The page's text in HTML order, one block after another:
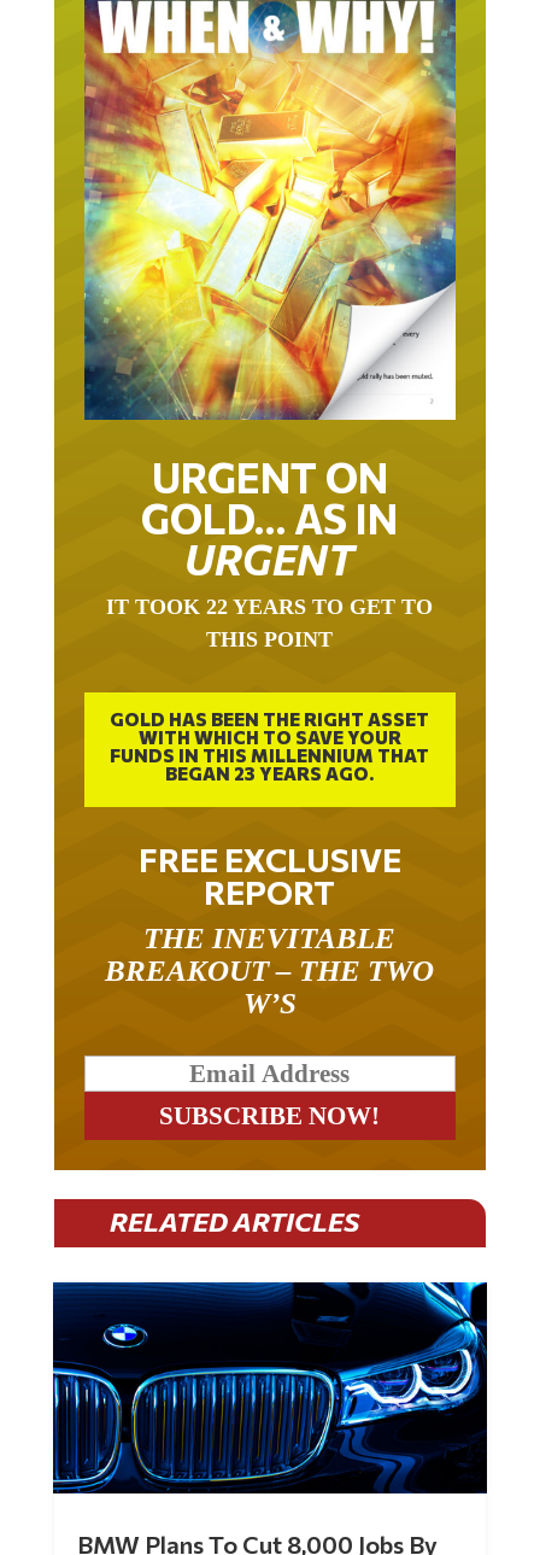
URGENT ON
GOLD… AS IN
URGENT
THIS POINT
GOLD HAS BEEN THE RIGHT ASSET
WITH WHICH TO SAVE YOUR
FUNDS IN THIS MILLENNIUM THAT
BEGAN 23 YEARS AGO.
FREE EXCLUSIVE
REPORT
BREAKOUT – THE TWO
W’S
RELATED ARTICLES